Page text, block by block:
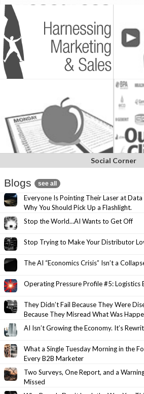
Social Corner
Blogs see all
Everyone Is Pointing Their Laser at Data
Why You Should Pick Up a Flashlight.
Stop the World…AI Wants to Get Off
Stop Trying to Make Your Distributor
The AI “Economics Crisis” Isn’t a
Operating Pressure Profile #5: Logistics
They Didn’t Fail Because They Were
Because They Misread What Was
AI Isn’t Growing the Economy. It’s
What a Single Tuesday Morning in the
Every B2B Marketer
Two Surveys, One Report, and a
Missed